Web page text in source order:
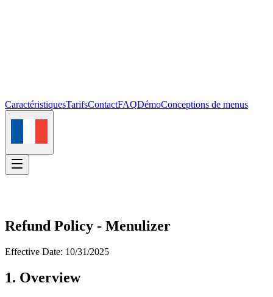
CaractéristiquesTarifsContactFAQDémoConceptions de menus
Se connecter Commencer
Refund Policy - Menulizer
Effective Date: 10/31/2025
1. Overview